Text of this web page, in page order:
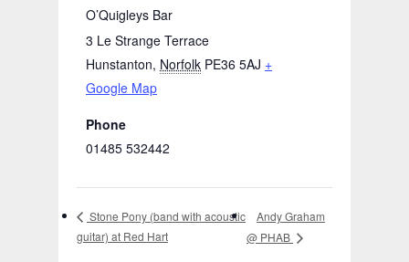
O’Quigleys Bar
3 Le Strange Terrace
Hunstanton, Norfolk PE36 5AJ +
Google Map
Phone
01485 532442
Stone Pony (band with acoustic
guitar) at Red Hart
Andy Graham
@ PHAB